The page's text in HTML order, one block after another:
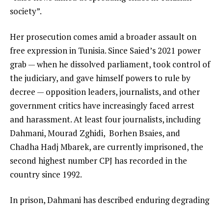
society”.
Her prosecution comes amid a broader assault on
free expression in Tunisia. Since Saied’s 2021 power
grab — when he dissolved parliament, took control of
the judiciary, and gave himself powers to rule by
decree — opposition leaders, journalists, and other
government critics have increasingly faced arrest
and harassment. At least four journalists, including
Dahmani, Mourad Zghidi, Borhen Bsaies, and
Chadha Hadj Mbarek, are currently imprisoned, the
second highest number CPJ has recorded in the
country since 1992.
In prison, Dahmani has described enduring degrading